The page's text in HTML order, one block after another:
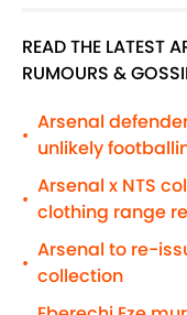
READ THE LATEST
RUMOURS &
•
Arsenal
unlikely
•
Arsenal x NTS
clothing range
•
Arsenal to re-
collection